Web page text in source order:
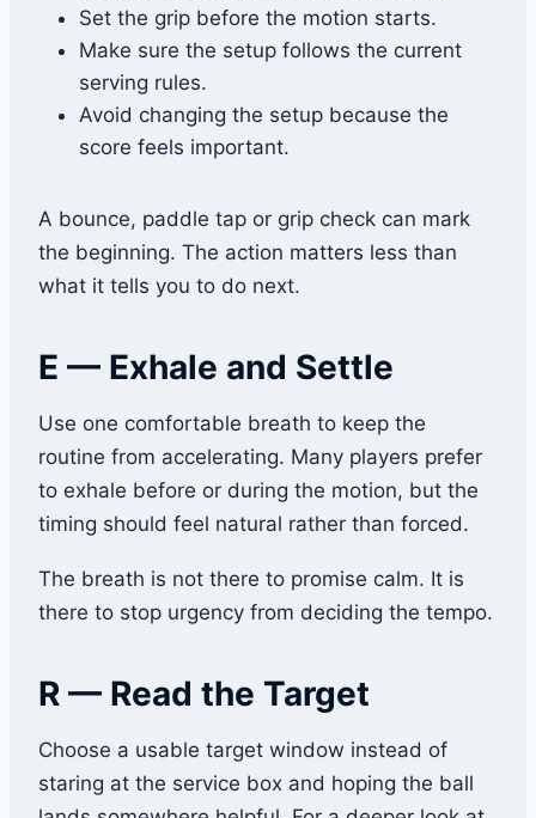
Set the grip before the motion starts.
Make sure the setup follows the current
serving rules.
Avoid changing the setup because the
score feels important.
A bounce, paddle tap or grip check can mark
the beginning. The action matters less than
what it tells you to do next.
E — Exhale and Settle
Use one comfortable breath to keep the
routine from accelerating. Many players prefer
to exhale before or during the motion, but the
timing should feel natural rather than forced.
The breath is not there to promise calm. It is
there to stop urgency from deciding the tempo.
R — Read the Target
Choose a usable target window instead of
staring at the service box and hoping the ball